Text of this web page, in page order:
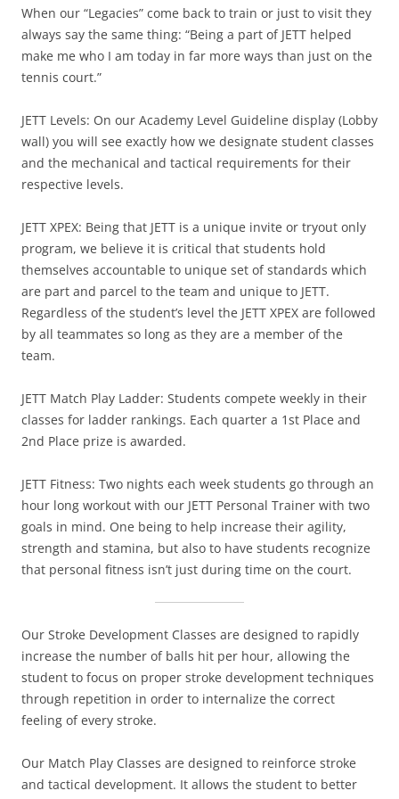
When our “Legacies” come back to train or just to visit they
always say the same thing: “Being a part of JETT helped
make me who I am today in far more ways than just on the
tennis court.”
JETT Levels: On our Academy Level Guideline display (Lobby
wall) you will see exactly how we designate student classes
and the mechanical and tactical requirements for their
respective levels.
JETT XPEX: Being that JETT is a unique invite or tryout only
program, we believe it is critical that students hold
themselves accountable to unique set of standards which
are part and parcel to the team and unique to JETT.
Regardless of the student’s level the JETT XPEX are followed
by all teammates so long as they are a member of the
team.
JETT Match Play Ladder: Students compete weekly in their
classes for ladder rankings. Each quarter a 1st Place and
2nd Place prize is awarded.
JETT Fitness: Two nights each week students go through an
hour long workout with our JETT Personal Trainer with two
goals in mind. One being to help increase their agility,
strength and stamina, but also to have students recognize
that personal fitness isn’t just during time on the court.
Our Stroke Development Classes are designed to rapidly
increase the number of balls hit per hour, allowing the
student to focus on proper stroke development techniques
through repetition in order to internalize the correct
feeling of every stroke.
Our Match Play Classes are designed to reinforce stroke
and tactical development. It allows the student to better